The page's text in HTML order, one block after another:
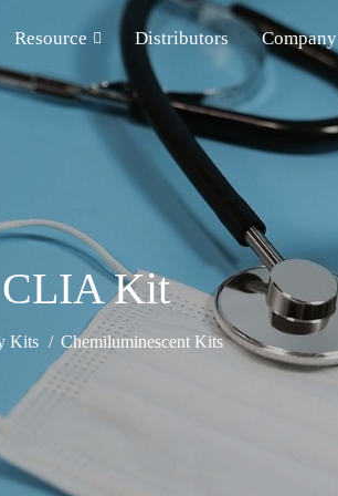
Resource Distributors Company
CLIA Kit
Kits Chemiluminescent Kits